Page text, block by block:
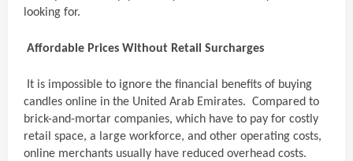
looking for.
Affordable Prices Without Retail Surcharges
It is impossible to ignore the financial benefits of buying
candles online in the United Arab Emirates. Compared to
brick-and-mortar companies, which have to pay for costly
retail space, a large workforce, and other operating costs,
online merchants usually have reduced overhead costs.